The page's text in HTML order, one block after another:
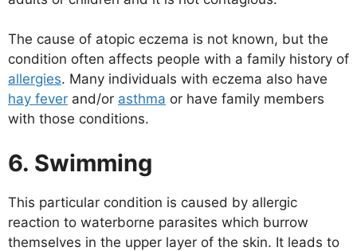
The cause of atopic eczema is not known, but the
condition often affects people with a family history of
allergies. Many individuals with eczema also have
hay fever and/or asthma or have family members
with those conditions.
6. Swimming
This particular condition is caused by allergic
reaction to waterborne parasites which burrow
themselves in the upper layer of the skin. It leads to